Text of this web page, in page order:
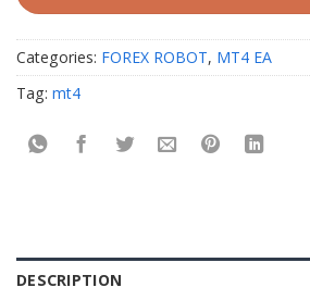
Categories: FOREX ROBOT, MT4 EA
Tag: mt4
DESCRIPTION